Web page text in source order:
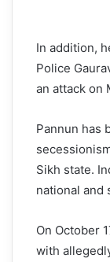
In addition,
Police
an attack on
Pannun has
Sikh state.
national and
On October
with